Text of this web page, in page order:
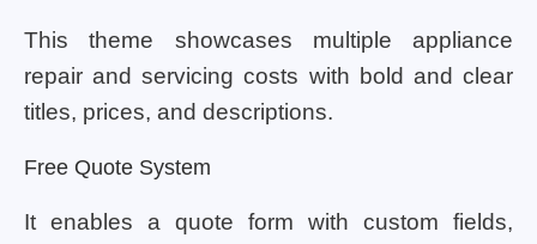
This theme showcases multiple appliance
repair and servicing costs with bold and clear
titles, prices, and descriptions.
Free Quote System
It enables a quote form with custom fields,